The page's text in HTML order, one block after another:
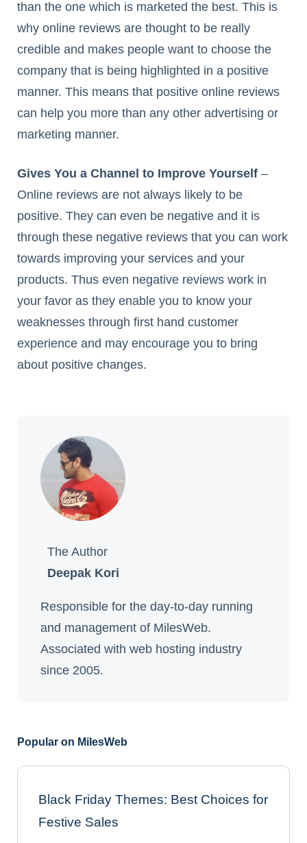
than the one which is marketed the best. This is
why online reviews are thought to be really
credible and makes people want to choose the
company that is being highlighted in a positive
manner. This means that positive online reviews
can help you more than any other advertising or
marketing manner.
Gives You a Channel to Improve Yourself –
Online reviews are not always likely to be
positive. They can even be negative and it is
through these negative reviews that you can work
towards improving your services and your
products. Thus even negative reviews work in
your favor as they enable you to know your
weaknesses through first hand customer
experience and may encourage you to bring
about positive changes.
The Author
Deepak Kori
Responsible for the day-to-day running
and management of MilesWeb.
Associated with web hosting industry
since 2005.
Popular on MilesWeb
Black Friday Themes: Best Choices for
Festive Sales